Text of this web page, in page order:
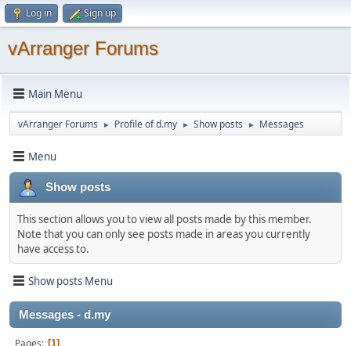
Log in Sign up
vArranger Forums
Main Menu
vArranger Forums ► Profile of d.my ► Show posts ► Messages
Menu
Show posts
This section allows you to view all posts made by this member.
Note that you can only see posts made in areas you currently
have access to.
Show posts Menu
Messages - d.my
Pages 1